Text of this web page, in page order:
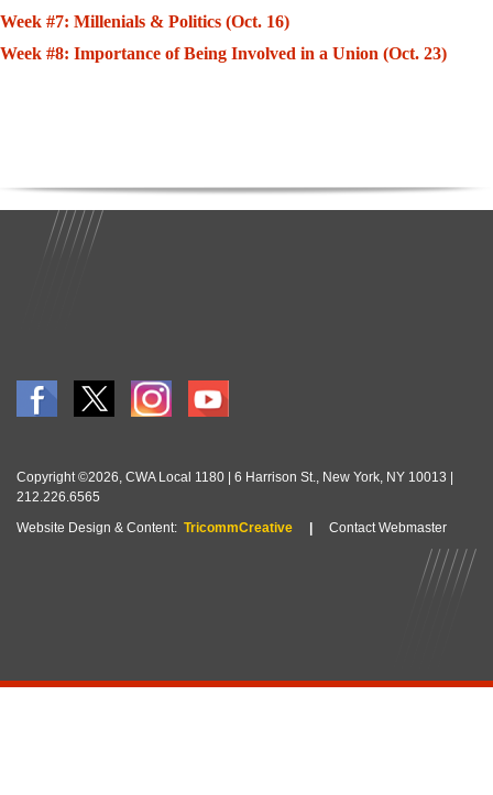
Week #7: Millenials & Politics (Oct. 16)
Week #8: Importance of Being Involved in a Union (Oct. 23)
Copyright ©2026, CWA Local 1180 | 6 Harrison St., New York, NY 10013 |
212.226.6565
Website Design & Content: TricommCreative Contact Webmaster